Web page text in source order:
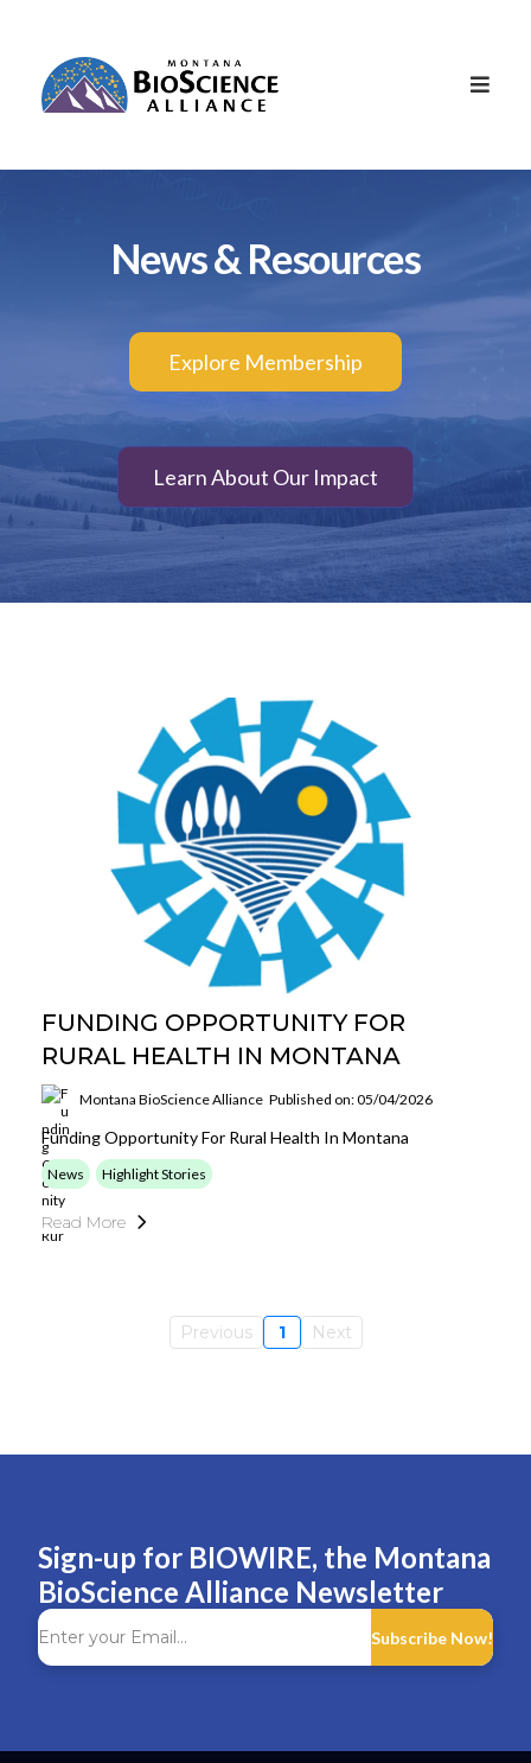
News & Resources
Explore Membership
Learn About Our Impact
FUNDING OPPORTUNITY FOR
RURAL HEALTH IN MONTANA
Montana BioScience Alliance Published on: 05/04/2026
Funding Opportunity For Rural Health In Montana
News Highlight Stories
Read More
Previous 1 Next
Sign-up for BIOWIRE, the Montana
BioScience Alliance Newsletter
Subscribe Now!